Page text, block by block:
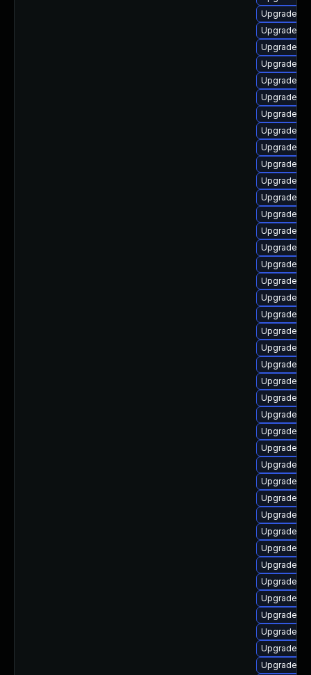
Upgrade
Upgrade
Upgrade
Upgrade
Upgrade
Upgrade
Upgrade
Upgrade
Upgrade
Upgrade
Upgrade
Upgrade
Upgrade
Upgrade
Upgrade
Upgrade
Upgrade
Upgrade
Upgrade
Upgrade
Upgrade
Upgrade
Upgrade
Upgrade
Upgrade
Upgrade
Upgrade
Upgrade
Upgrade
Upgrade
Upgrade
Upgrade
Upgrade
Upgrade
Upgrade
Upgrade
Upgrade
Upgrade
Upgrade
Upgrade